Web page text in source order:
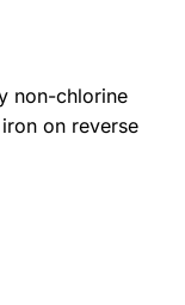
non-chlorine
on reverse